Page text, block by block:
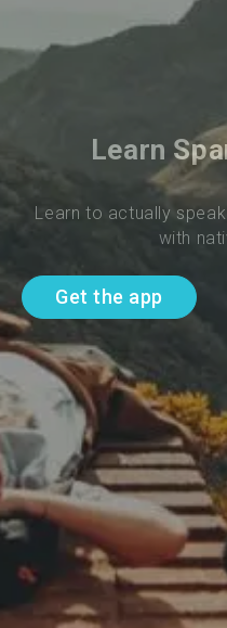
Learn
Learn to actually
with
Get the app